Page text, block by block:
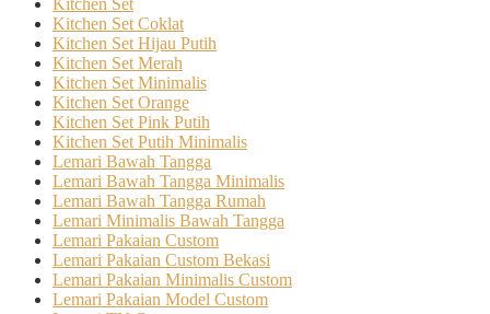
Kitchen Set
Kitchen Set Coklat
Kitchen Set Hijau Putih
Kitchen Set Merah
Kitchen Set Minimalis
Kitchen Set Orange
Kitchen Set Pink Putih
Kitchen Set Putih Minimalis
Lemari Bawah Tangga
Lemari Bawah Tangga Minimalis
Lemari Bawah Tangga Rumah
Lemari Minimalis Bawah Tangga
Lemari Pakaian Custom
Lemari Pakaian Custom Bekasi
Lemari Pakaian Minimalis Custom
Lemari Pakaian Model Custom